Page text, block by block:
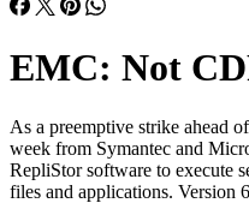
EMC: Not
As a preemptive strike ahead
RepliStor software to execute
files and applications.
when it purchased Legato
Windows systems, avoiding